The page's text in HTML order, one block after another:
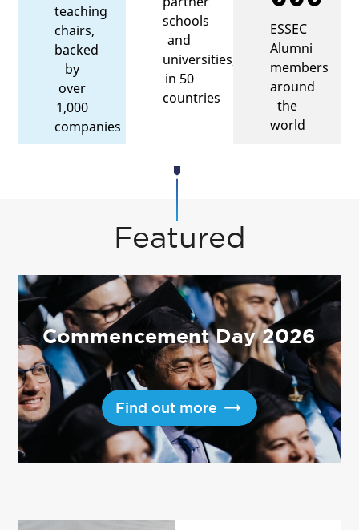
teaching
chairs,
backed
by
over
1,000
companies
schools
and
universities,
in 50
countries
ESSEC
Alumni
members
around
the
world
Featured
Commencement Day 2026
Find out more